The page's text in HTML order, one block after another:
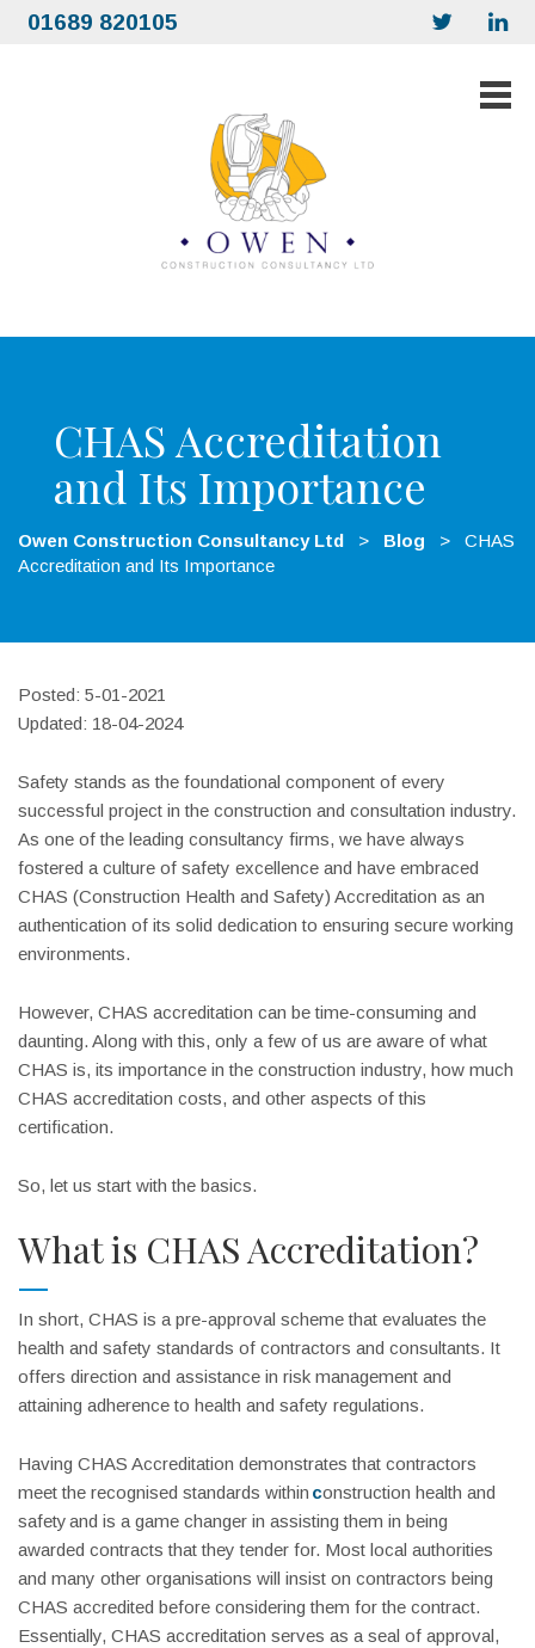
01689 820105
CHAS Accreditation
and Its Importance
Owen Construction Consultancy Ltd > Blog >
CHAS
Accreditation and Its Importance
Posted: 5-01-2021
Updated: 18-04-2024
Safety stands as the foundational component of every
successful project in the construction and consultation industry.
As one of the leading consultancy firms, we have always
fostered a culture of safety excellence and have embraced
CHAS (Construction Health and Safety) Accreditation as an
authentication of its solid dedication to ensuring secure working
environments.
However, CHAS accreditation can be time-consuming and
daunting. Along with this, only a few of us are aware of what
CHAS is, its importance in the construction industry, how much
CHAS accreditation costs, and other aspects of this
certification.
So, let us start with the basics.
What is CHAS Accreditation?
In short, CHAS is a pre-approval scheme that evaluates the
health and safety standards of contractors and consultants. It
offers direction and assistance in risk management and
attaining adherence to health and safety regulations.
Having CHAS Accreditation demonstrates that contractors
meet the recognised standards within construction health and
safetyand is a game changer in assisting them in being
awarded contracts that they tender for. Most local authorities
and many other organisations will insist on contractors being
CHAS accredited before considering them for the contract.
Essentially, CHAS accreditation serves as a seal of approval,